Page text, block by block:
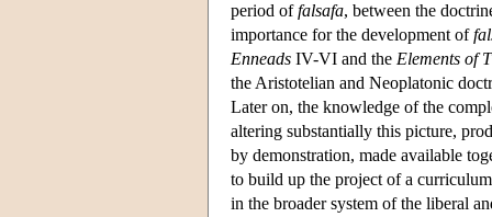
period offalsafa, between the
importance for the development of
Enneads IV-VI and the Elements of
the Aristotelian and Neoplatonic
Later on, the knowledge of the
altering substantially this picture,
by demonstration, made available
to build up the project of a
in the broader system of the liberal